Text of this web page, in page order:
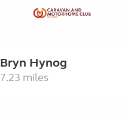
Bryn Hynog
7.23 miles